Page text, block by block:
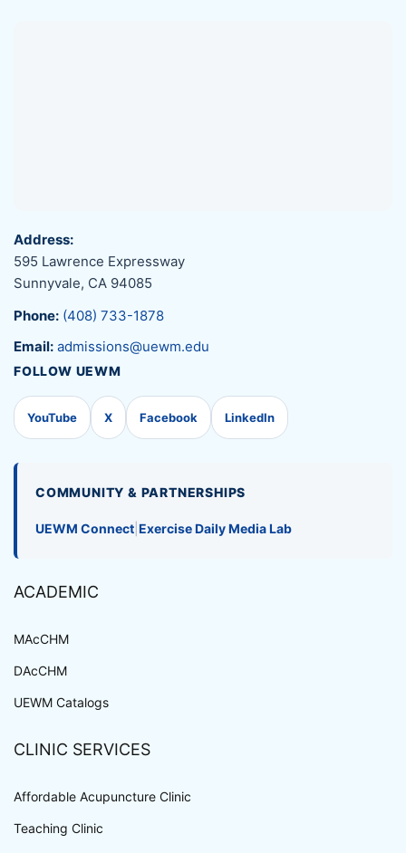
Address:
595 Lawrence Expressway
Sunnyvale, CA 94085
Phone: (408) 733-1878
Email: admissions@uewm.edu
FOLLOW UEWM
YouTube X Facebook LinkedIn
COMMUNITY & PARTNERSHIPS
UEWM Connect Exercise Daily Media Lab
ACADEMIC
MAcCHM
DAcCHM
UEWM Catalogs
CLINIC SERVICES
Affordable Acupuncture Clinic
Teaching Clinic